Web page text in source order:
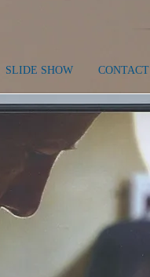
SLIDE SHOW CONTACT